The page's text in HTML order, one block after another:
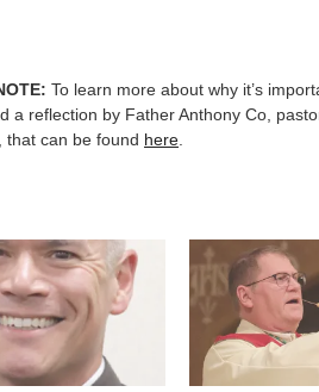
To learn more about why it’s
a reflection by Father Anthony Co,
that can be found here